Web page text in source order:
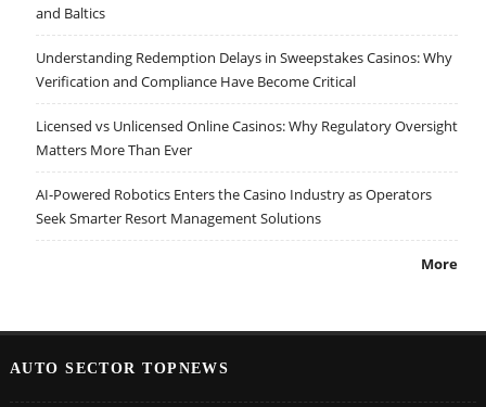
and Baltics
Understanding Redemption Delays in Sweepstakes Casinos: Why
Verification and Compliance Have Become Critical
Licensed vs Unlicensed Online Casinos: Why Regulatory Oversight
Matters More Than Ever
AI-Powered Robotics Enters the Casino Industry as Operators
Seek Smarter Resort Management Solutions
More
AUTO SECTOR TOPNEWS